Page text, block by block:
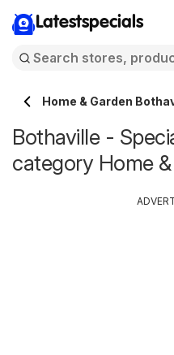
Latestspecials
Home & Garden
Bothaville -
category Home